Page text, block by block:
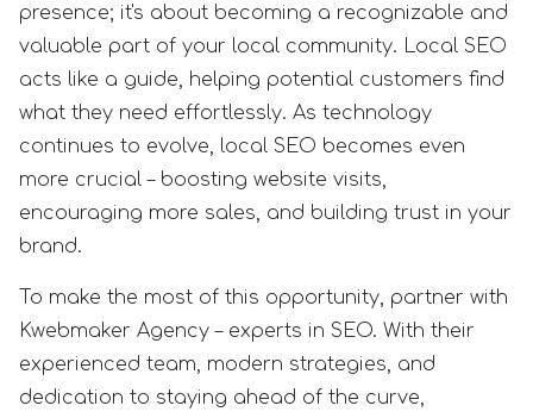
presence; it's about becoming a recognizable and
valuable part of your local community. Local SEO
acts like a guide, helping potential customers find
what they need effortlessly. As technology
continues to evolve, local SEO becomes even
more crucial – boosting website visits,
encouraging more sales, and building trust in your
brand.
To make the most of this opportunity, partner with
Kwebmaker Agency – experts in SEO. With their
experienced team, modern strategies, and
dedication to staying ahead of the curve,